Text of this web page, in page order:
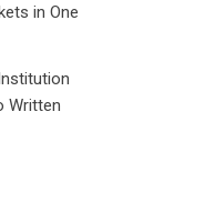
in One
Written